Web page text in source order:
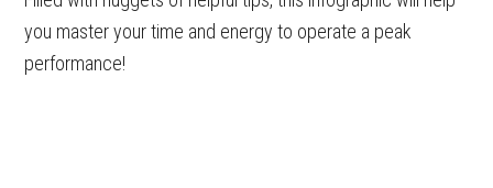
you master your time and energy to operate a peak
performance!